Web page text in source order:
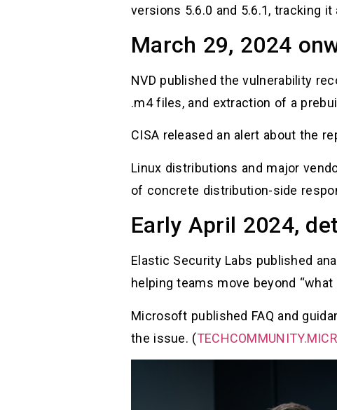
versions 5.6.0 and 5.6.1, tracking it
March 29, 2024
NVD published the vulnerability
.m4 files, and extraction of a
CISA released an alert about the
Linux distributions and major
of concrete distribution-side
Early April 2024,
Elastic Security Labs published
helping teams move beyond
Microsoft published FAQ and
the issue. (